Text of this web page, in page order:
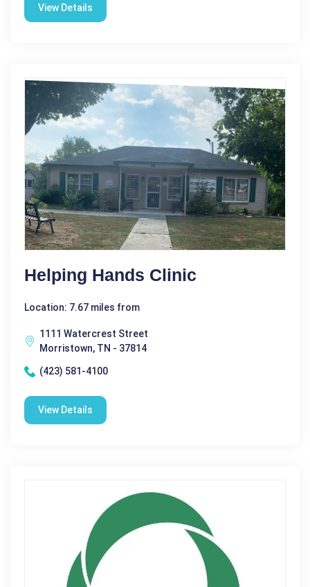
View Details
Helping Hands Clinic
Location: 7.67 miles from
1111 Watercrest Street
Morristown, TN - 37814
(423) 581-4100
View Details